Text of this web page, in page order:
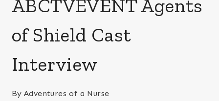
ABCTVEVENT Agents
of Shield Cast
Interview
By Adventures of a Nurse